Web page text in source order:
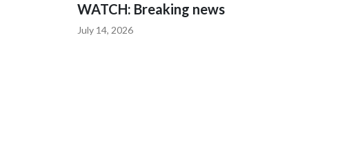
WATCH: Breaking news
July 14, 2026